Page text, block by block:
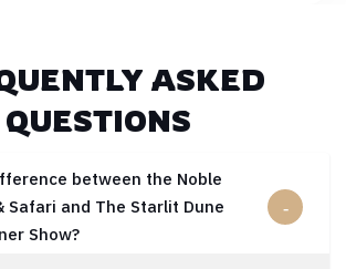
ASKED
QUESTIONS
between the Noble
Safari and The Starlit Dune
Show?